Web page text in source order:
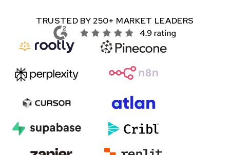
TRUSTED BY 250+ MARKET LEADERS